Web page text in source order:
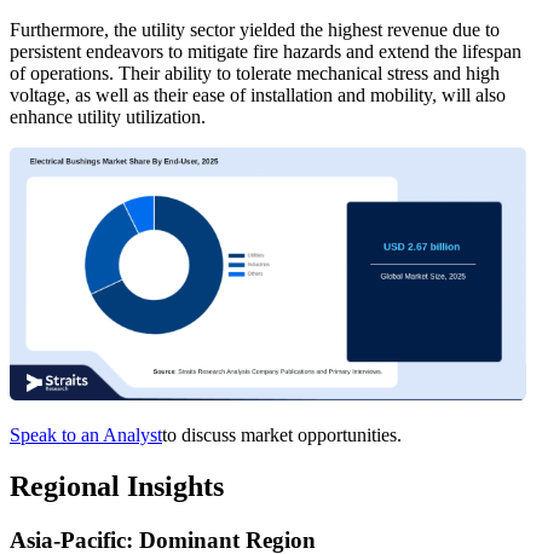
Furthermore, the utility sector yielded the highest revenue due to
persistent endeavors to mitigate fire hazards and extend the lifespan
of operations. Their ability to tolerate mechanical stress and high
voltage, as well as their ease of installation and mobility, will also
enhance utility utilization.
Speak to an Analystto discuss market opportunities.
Regional Insights
Asia-Pacific: Dominant Region